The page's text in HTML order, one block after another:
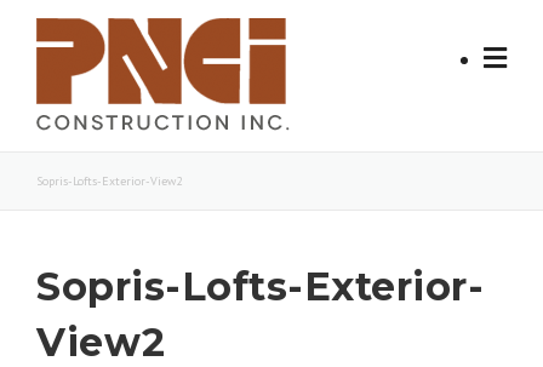
Sopris-Lofts-Exterior-View2
Sopris-Lofts-Exterior-
View2